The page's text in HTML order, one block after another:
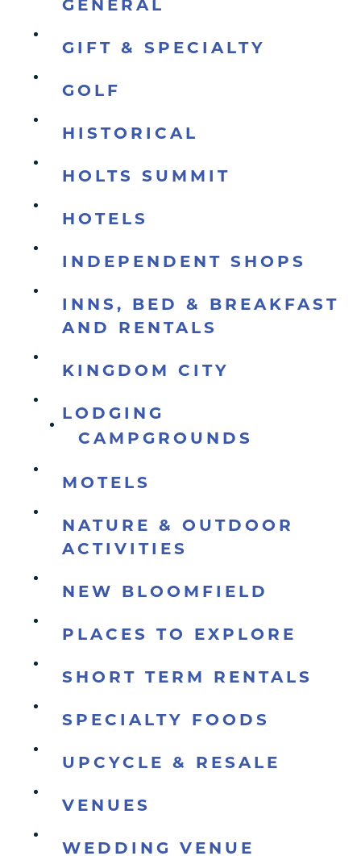
GIFT & SPECIALTY
GOLF
HISTORICAL
HOLTS SUMMIT
HOTELS
INDEPENDENT SHOPS
INNS, BED & BREAKFAST
AND RENTALS
KINGDOM CITY
LODGING
CAMPGROUNDS
MOTELS
NATURE & OUTDOOR
ACTIVITIES
NEW BLOOMFIELD
PLACES TO EXPLORE
SHORT TERM RENTALS
SPECIALTY FOODS
UPCYCLE & RESALE
VENUES
WEDDING VENUE